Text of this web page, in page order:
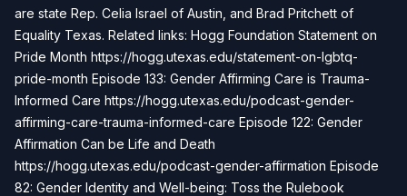
are state Rep. Celia Israel of Austin, and Brad Pritchett of
Equality Texas. Related links: Hogg Foundation Statement on
Pride Month https://hogg.utexas.edu/statement-on-lgbtq-
pride-month Episode 133: Gender Affirming Care is Trauma-
Informed Care https://hogg.utexas.edu/podcast-gender-
affirming-care-trauma-informed-care Episode 122: Gender
Affirmation Can be Life and Death
https://hogg.utexas.edu/podcast-gender-affirmation Episode
82: Gender Identity and Well-being: Toss the Rulebook